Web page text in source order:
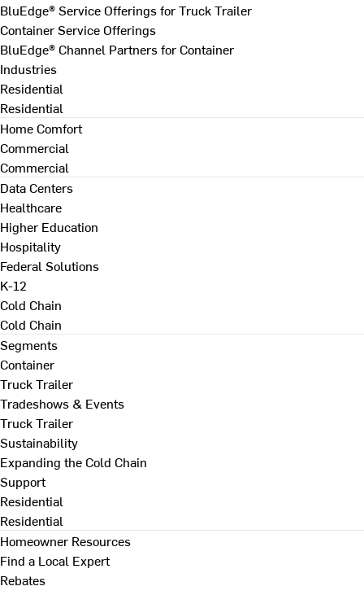
BluEdge® Service Offerings for Truck Trailer
Container Service Offerings
BluEdge® Channel Partners for Container
Industries
Residential
Residential
Home Comfort
Commercial
Commercial
Data Centers
Healthcare
Higher Education
Hospitality
Federal Solutions
K-12
Cold Chain
Cold Chain
Segments
Container
Truck Trailer
Tradeshows & Events
Truck Trailer
Sustainability
Expanding the Cold Chain
Support
Residential
Residential
Homeowner Resources
Find a Local Expert
Rebates